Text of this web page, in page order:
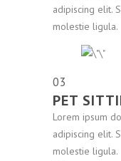
adipiscing elit.
molestie ligula.
03
PET
Lorem ipsum
adipiscing elit.
molestie ligula.